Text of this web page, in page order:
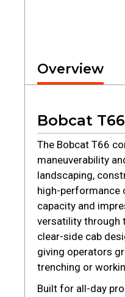
Overview
Bobcat T66
The Bobcat T66
maneuverability
landscaping,
high-performance
capacity and
versatility through
clear-side cab
giving operators
trenching or
Built for all-day